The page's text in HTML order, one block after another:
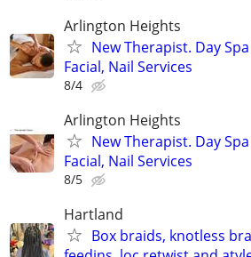
Arlington Heights
New Therapist. Day
Facial, Nail Services
8/4
Arlington Heights
New Therapist. Day
Facial, Nail Services
8/5
Hartland
Box braids, knotless